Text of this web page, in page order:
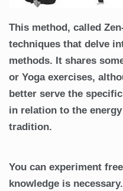
This method, called
techniques that delve
methods. It shares
or Yoga exercises,
better serve the
in relation to the
tradition.
You can experiment
knowledge is